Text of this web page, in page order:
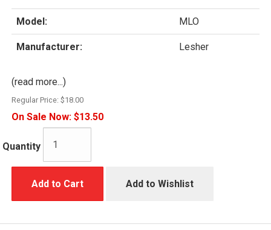
Model: MLO
Manufacturer: Lesher
(read more...)
Regular Price: $18.00
On Sale Now: $13.50
Quantity
Add to Cart Add to Wishlist